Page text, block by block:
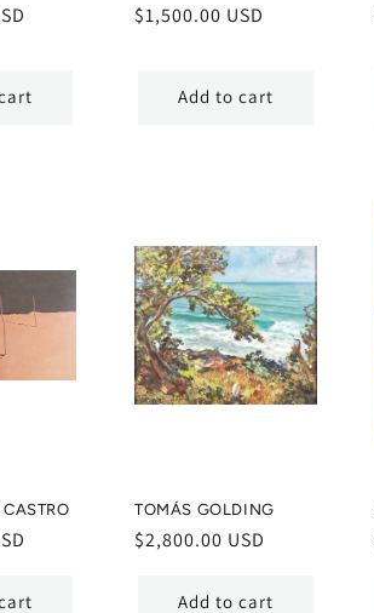
Regular
$1,500.00 USD
Add to cart
TOMÁS GOLDING
Regular
$2,800.00 USD
Add to cart